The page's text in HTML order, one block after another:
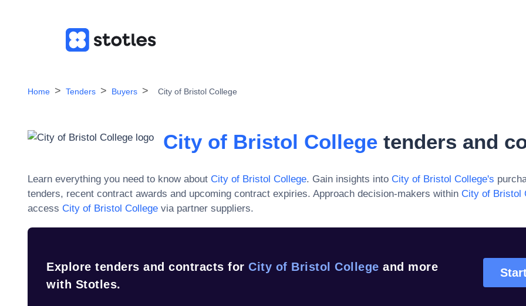
Home Tenders Buyers City of Bristol College
City of Bristol College tenders and
Learn everything you need to know about City of Bristol College. Gain insights into City of Bristol College's
tenders, recent contract awards and upcoming contract expiries. Approach decision-makers within City of Bristol
access City of Bristol College via partner suppliers.
Explore tenders and contracts for City of Bristol College and more
with Stotles.